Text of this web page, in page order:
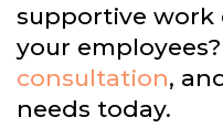
supportive
your employees?
consultation,
needs today.